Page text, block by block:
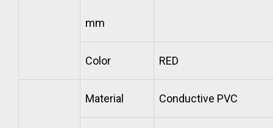
mm
Color RED
Material Conductive PVC